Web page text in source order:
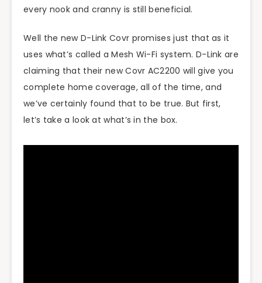
every nook and cranny is still beneficial.
Well the new D-Link Covr promises just that as it
uses what’s called a Mesh Wi-Fi system. D-Link are
claiming that their new Covr AC2200 will give you
complete home coverage, all of the time, and
we’ve certainly found that to be true. But first,
let’s take a look at what’s in the box.